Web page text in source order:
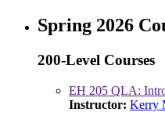
Spring 2026
200-Level Courses
EH 205 QLA:
Instructor: Kerry